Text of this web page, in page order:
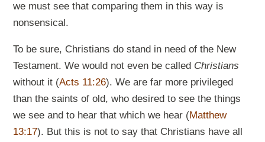
we must see that comparing them in this way is
nonsensical.
To be sure, Christians do stand in need of the New
Testament. We would not even be called Christians
without it (Acts 11:26). We are far more privileged
than the saints of old, who desired to see the things
we see and to hear that which we hear (Matthew
13:17). But this is not to say that Christians have all